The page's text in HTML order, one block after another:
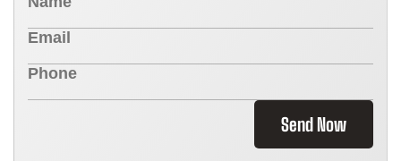
Send Now